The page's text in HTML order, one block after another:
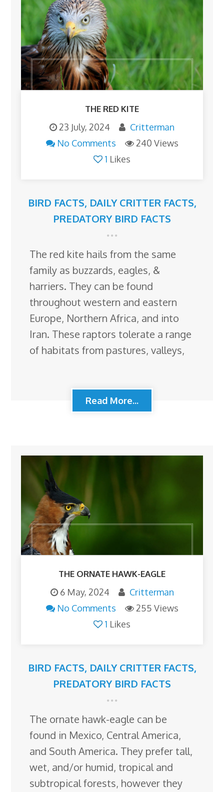
THE RED KITE
23 July, 2024
Critterman
No Comments
240 Views
1 Likes
BIRD FACTS, DAILY CRITTER FACTS,
PREDATORY BIRD FACTS
The red kite hails from the same
family as buzzards, eagles, &
harriers. They can be found
throughout western and eastern
Europe, Northern Africa, and into
Iran. These raptors tolerate a range
of habitats from pastures, valleys,
Read More...
THE ORNATE HAWK-EAGLE
6 May, 2024
Critterman
No Comments
255 Views
1 Likes
BIRD FACTS, DAILY CRITTER FACTS,
PREDATORY BIRD FACTS
The ornate hawk-eagle can be
found in Mexico, Central America,
and South America. They prefer tall,
wet, and/or humid, tropical and
subtropical forests, however they